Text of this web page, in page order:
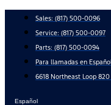
content
Sales: (817) 500-0096
Service: (817) 500-0097
Parts: (817) 500-0094
Para llamadas en
6618 Northeast Loop
Español